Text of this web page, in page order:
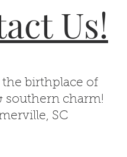
Us!
the birthplace of
southern charm!
SC